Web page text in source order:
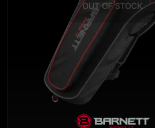
OUT OF STOCK